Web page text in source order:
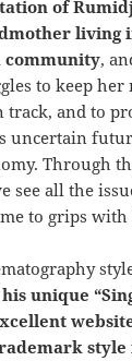
of
living
community,
to keep her
track, and to
uncertain
Through
see all the
to grips with
unique